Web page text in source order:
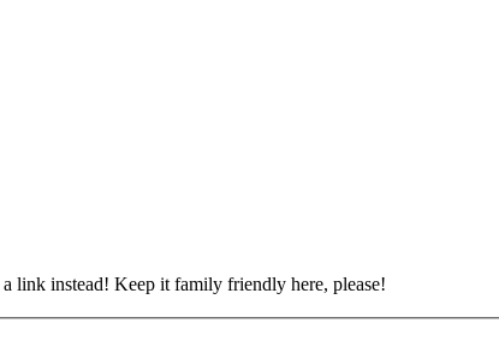
link instead! Keep it family friendly here, please!